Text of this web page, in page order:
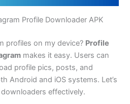
Profile Downloader APK
profiles on my device? Profile
makes it easy. Users can
profile pics, posts, and
Android and iOS systems. Let’s
effectively.